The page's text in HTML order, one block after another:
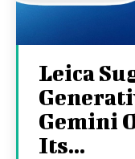
Leica
Gemini
Its...